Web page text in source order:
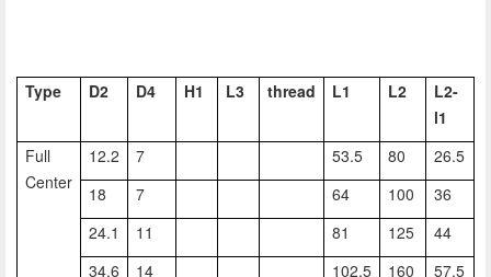
Type D2 D4 H1 L3 thread L1 L2
L2-
l1
Full
Center
12.2 7 53.5 80
26.5
18
7 64 100
36
24.1
11 81 125
44
34.6
14 102.5 160 57.5